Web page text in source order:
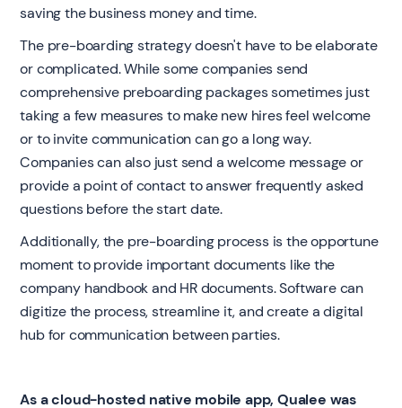
saving the business money and time.
The pre-boarding strategy doesn't have to be elaborate
or complicated. While some companies send
comprehensive preboarding packages sometimes just
taking a few measures to make new hires feel welcome
or to invite communication can go a long way.
Companies can also just send a welcome message or
provide a point of contact to answer frequently asked
questions before the start date.
Additionally, the pre-boarding process is the opportune
moment to provide important documents like the
company handbook and HR documents. Software can
digitize the process, streamline it, and create a digital
hub for communication between parties.
As a cloud-hosted native mobile app, Qualee was